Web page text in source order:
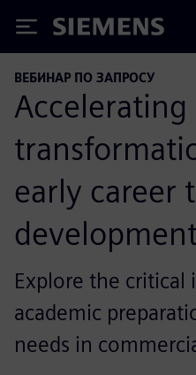
Siemens
ВЕБИНАР ПО ЗАПРОСУ
early career
Explore the
academic
needs in